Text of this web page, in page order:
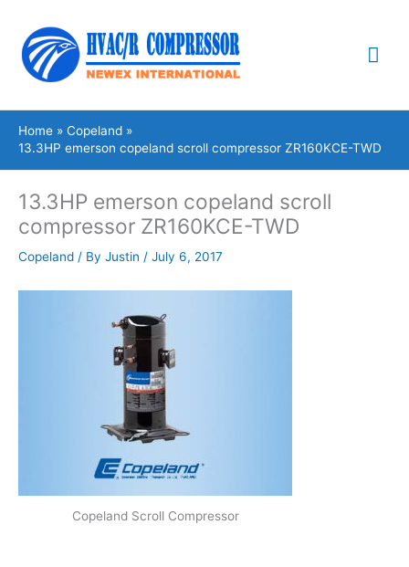
content
Home
Copeland
13.3HP emerson copeland scroll compressor ZR160KCE-TWD
13.3HP emerson copeland scroll
compressor ZR160KCE-TWD
Copeland / By Justin / July 6, 2017
Copeland Scroll Compressor